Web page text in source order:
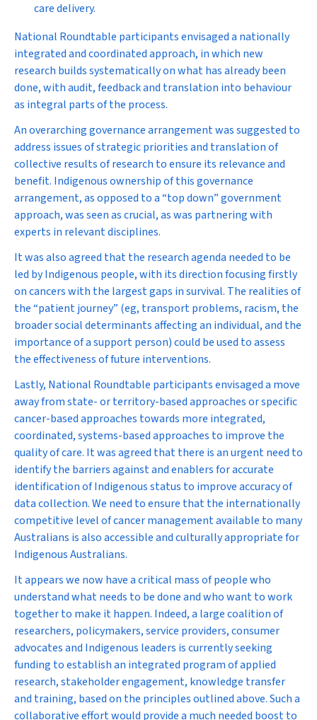
care delivery.
National Roundtable participants envisaged a nationally
integrated and coordinated approach, in which new
research builds systematically on what has already been
done, with audit, feedback and translation into behaviour
as integral parts of the process.
An overarching governance arrangement was suggested to
address issues of strategic priorities and translation of
collective results of research to ensure its relevance and
benefit. Indigenous ownership of this governance
arrangement, as opposed to a “top down” government
approach, was seen as crucial, as was partnering with
experts in relevant disciplines.
It was also agreed that the research agenda needed to be
led by Indigenous people, with its direction focusing firstly
on cancers with the largest gaps in survival. The realities of
the “patient journey” (eg, transport problems, racism, the
broader social determinants affecting an individual, and the
importance of a support person) could be used to assess
the effectiveness of future interventions.
Lastly, National Roundtable participants envisaged a move
away from state- or territory-based approaches or specific
cancer-based approaches towards more integrated,
coordinated, systems-based approaches to improve the
quality of care. It was agreed that there is an urgent need to
identify the barriers against and enablers for accurate
identification of Indigenous status to improve accuracy of
data collection. We need to ensure that the internationally
competitive level of cancer management available to many
Australians is also accessible and culturally appropriate for
Indigenous Australians.
It appears we now have a critical mass of people who
understand what needs to be done and who want to work
together to make it happen. Indeed, a large coalition of
researchers, policymakers, service providers, consumer
advocates and Indigenous leaders is currently seeking
funding to establish an integrated program of applied
research, stakeholder engagement, knowledge transfer
and training, based on the principles outlined above. Such a
collaborative effort would provide a much needed boost to